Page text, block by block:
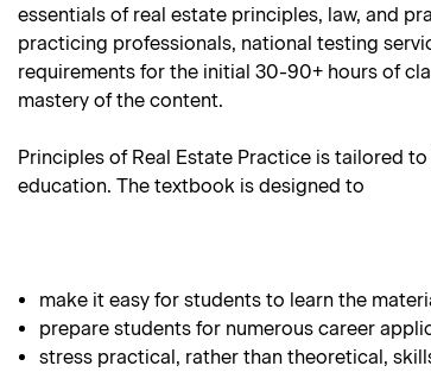
essentials of real estate principles, law, and
practicing professionals, national testing
requirements for the initial 30-90+ hours of
mastery of the content.
Principles of Real Estate Practice is tailored
education. The textbook is designed to
make it easy for students to learn the
prepare students for numerous career
stress practical, rather than theoretical,